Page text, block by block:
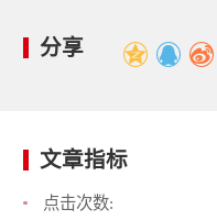
分享
文章指标
点击次数: